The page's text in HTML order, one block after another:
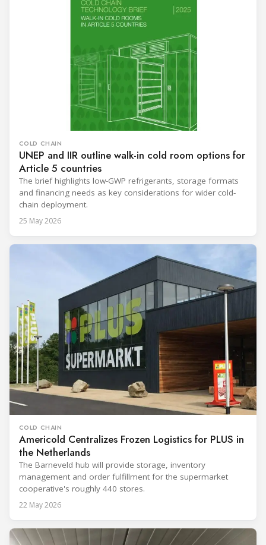
COLD CHAIN
UNEP and IIR outline walk-in cold room options for
Article 5 countries
The brief highlights low-GWP refrigerants, storage formats
and financing needs as key considerations for wider cold-
chain deployment.
25 May 2026
COLD CHAIN
Americold Centralizes Frozen Logistics for PLUS in
the Netherlands
The Barneveld hub will provide storage, inventory
management and order fulfillment for the supermarket
cooperative's roughly 440 stores.
22 May 2026